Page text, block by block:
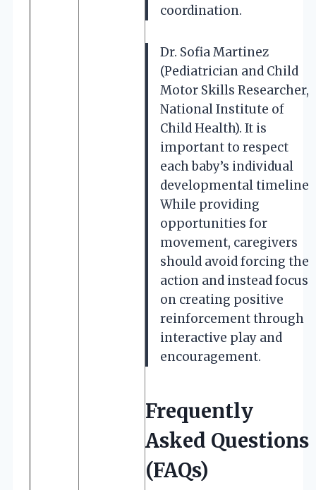
coordination.
Dr. Sofia Martinez
(Pediatrician and Child
Motor Skills Researcher,
National Institute of
Child Health). It is
important to respect
each baby’s individual
developmental timeline.
While providing
opportunities for
movement, caregivers
should avoid forcing the
action and instead focus
on creating positive
reinforcement through
interactive play and
encouragement.
Frequently
Asked Questions
(FAQs)